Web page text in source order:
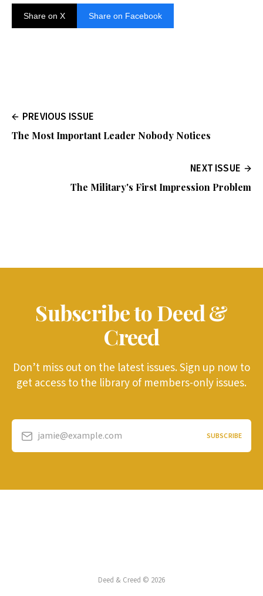
Share on X Share on Facebook
PREVIOUS ISSUE
The Most Important Leader Nobody Notices
NEXT ISSUE
The Military's First Impression Problem
Subscribe to Deed &
Creed
Don’t miss out on the latest issues. Sign up now to
get access to the library of members-only issues.
jamie@example.com SUBSCRIBE
Deed & Creed © 2026